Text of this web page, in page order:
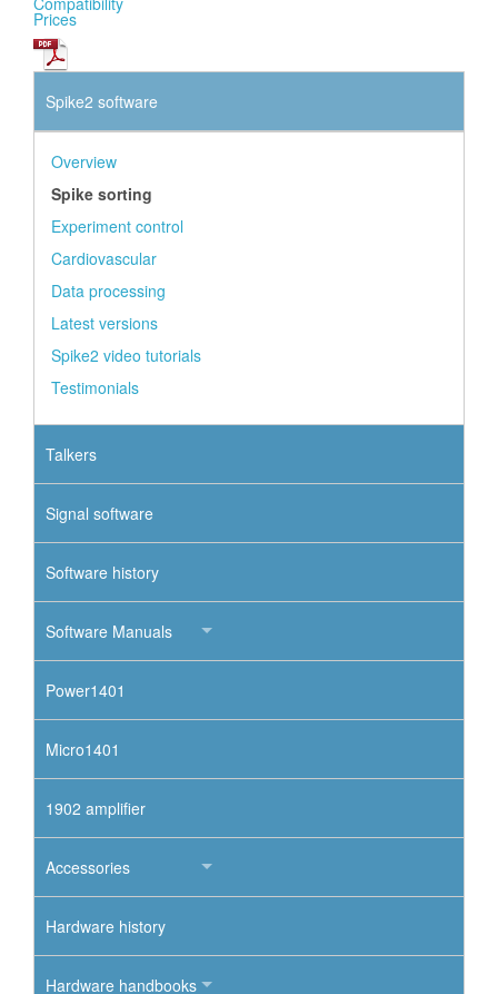
Prices
Spike2 software
Overview
Spike sorting
Experiment control
Cardiovascular
Data processing
Latest versions
Spike2 video tutorials
Testimonials
Talkers
Signal software
Software history
Software Manuals
Power1401
Micro1401
1902 amplifier
Accessories
Hardware history
Hardware handbooks